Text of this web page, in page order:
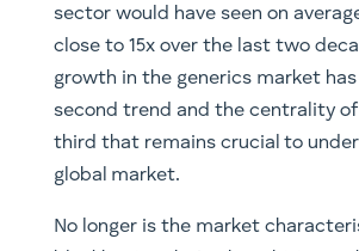
sector would have seen on
close to 15x over the last two
growth in the generics market
second trend and the centrality
third that remains crucial to
global market.
No longer is the market